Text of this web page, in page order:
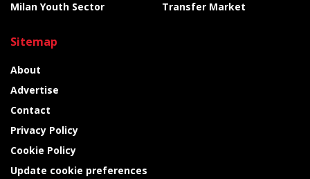
Milan Youth Sector
Transfer Market
Sitemap
About
Advertise
Contact
Privacy Policy
Cookie Policy
Update cookie preferences